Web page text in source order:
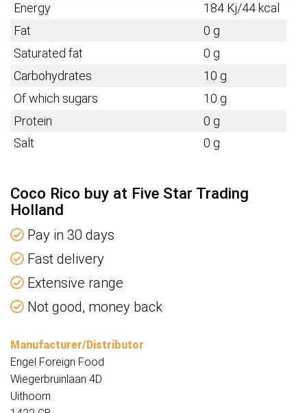
Energy
184 Kj/44 kcal
Fat
0 g
Saturated fat
0 g
Carbohydrates
10 g
Of which sugars
10 g
Protein
0 g
Salt
0 g
Coco Rico buy at Five Star Trading
Holland
Pay in 30 days
Fast delivery
Extensive range
Not good, money back
Manufacturer/Distributor
Engel Foreign Food
Wiegerbruinlaan 4D
Uithoorn